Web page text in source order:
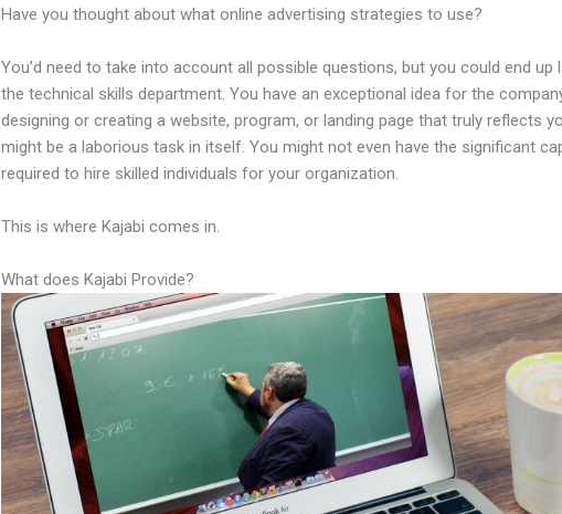
Have you thought about what online advertising strategies to use?
You’d need to take into account all possible questions, but you could end up
the technical skills department. You have an exceptional idea for the
designing or creating a website, program, or landing page that truly reflects
might be a laborious task in itself. You might not even have the significant
required to hire skilled individuals for your organization.
This is where Kajabi comes in.
What does Kajabi Provide?